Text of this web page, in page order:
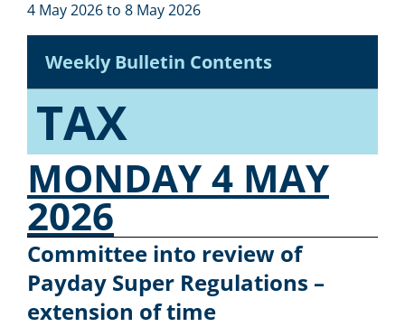
4 May 2026 to 8 May 2026
Weekly Bulletin Contents
TAX
MONDAY 4 MAY
2026
Committee into review of
Payday Super Regulations –
extension of time